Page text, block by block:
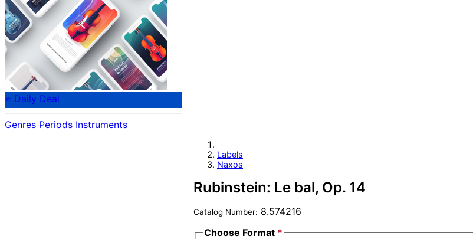
⭐ Daily Deal
Genres Periods Instruments
Labels
Naxos
Rubinstein: Le bal, Op. 14
Catalog Number: 8.574216
Choose Format *